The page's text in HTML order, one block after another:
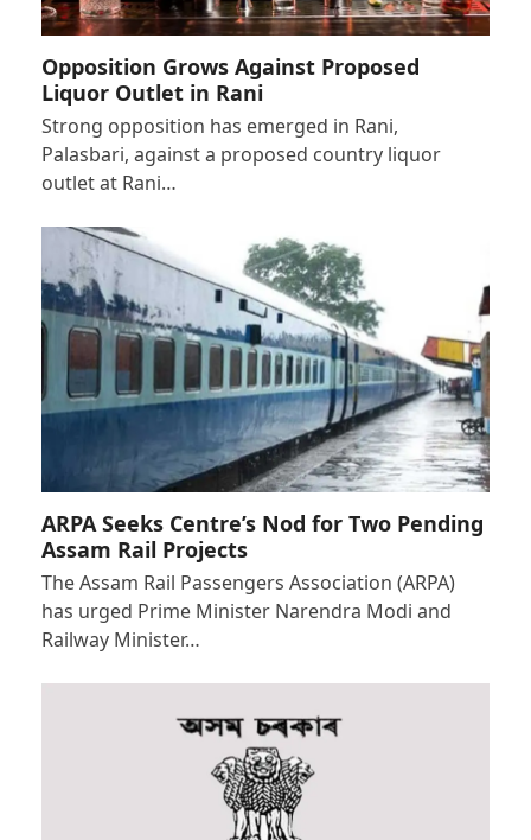
Opposition Grows Against Proposed
Liquor Outlet in Rani
Strong opposition has emerged in Rani,
Palasbari, against a proposed country liquor
outlet at Rani…
ARPA Seeks Centre’s Nod for Two Pending
Assam Rail Projects
The Assam Rail Passengers Association (ARPA)
has urged Prime Minister Narendra Modi and
Railway Minister…